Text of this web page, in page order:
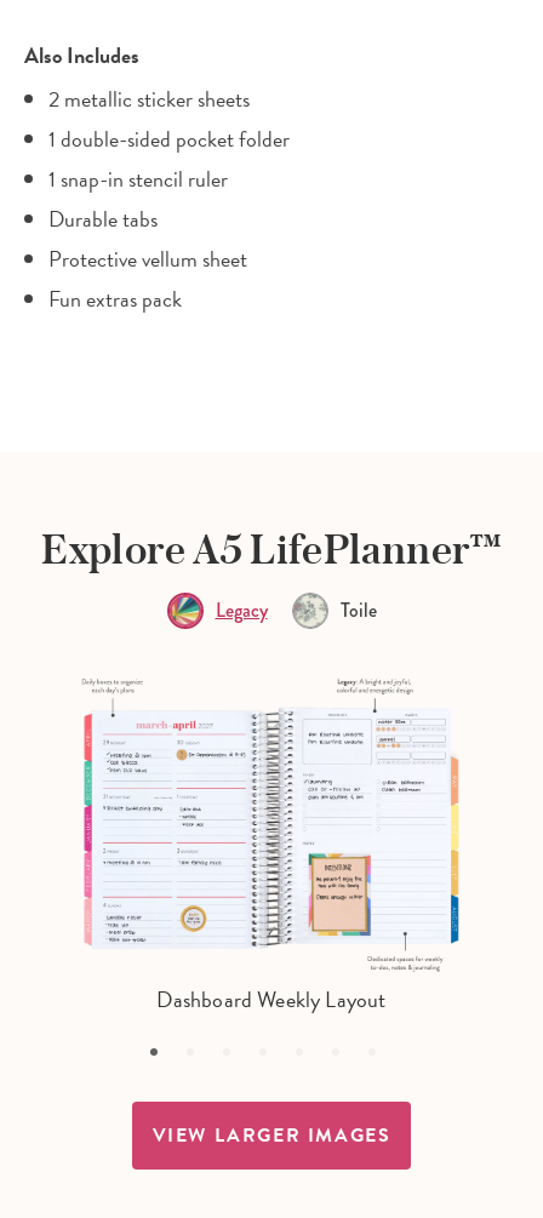
Also Includes
2 metallic sticker sheets
1 double-sided pocket folder
1 snap-in stencil ruler
Durable tabs
Protective vellum sheet
Fun extras pack
Explore A5 LifePlanner™
Legacy Toile
Dashboard Weekly Layout
VIEW LARGER IMAGES